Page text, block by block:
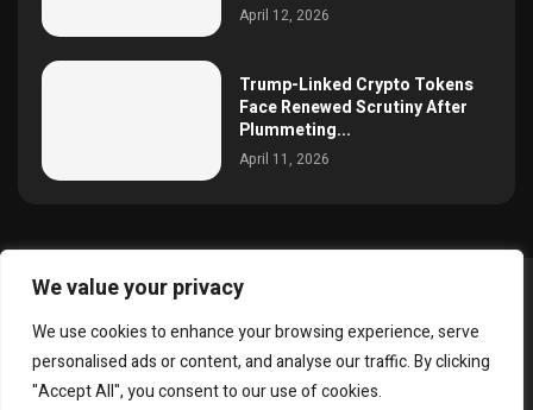
We value your privacy
We use cookies to enhance your browsing experience, serve
personalised ads or content, and analyse our traffic. By clicking
"Accept All", you consent to our use of cookies.
April 12, 2026
Trump-Linked Crypto Tokens
Face Renewed Scrutiny After
Plummeting...
April 11, 2026
@2025 simoncrypto All Right Reserved.
About Us Disclaimer
Privacy Policy
Terms and Conditions